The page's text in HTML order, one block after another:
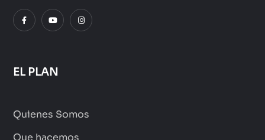
EL PLAN
Quienes Somos
Que hacemos